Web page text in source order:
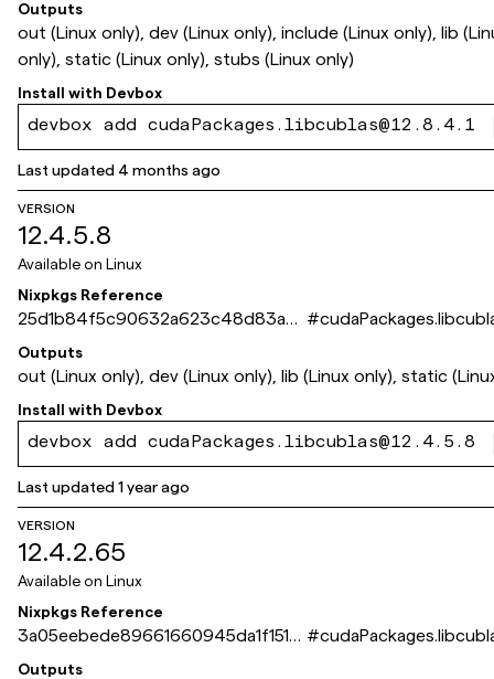
Outputs
out (Linux only), dev (Linux only), include (Linux only), lib
only), static (Linux only), stubs (Linux only)
Install with Devbox
devbox add cudaPackages.libcublas@12.8.4.1
Last updated 4 months ago
VERSION
12.4.5.8
Available on Linux
Nixpkgs Reference
25d1b84f5c90632a623c48d83a2f
af156451e6b1
#
Outputs
out (Linux only), dev (Linux only), lib (Linux only), static
Install with Devbox
devbox add cudaPackages.libcublas@12.4.5.8
Last updated1 year ago
VERSION
12.4.2.65
Available on Linux
Nixpkgs Reference
3a05eebede89661660945da1f1519
59900903b6a
#
Outputs